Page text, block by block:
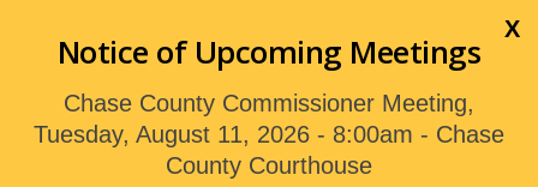
content
Notice of Upcoming Meetings
Chase County Commissioner Meeting,
Tuesday, August 11, 2026 - 8:00am - Chase
County Courthouse
X